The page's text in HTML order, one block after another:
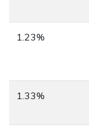
1.23%
1.33%